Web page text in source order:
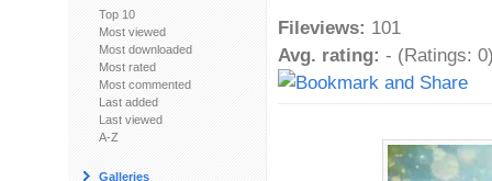
Top 10
Most viewed
Most downloaded
Most rated
Most commented
Last added
Last viewed
A-Z
Galleries
Fileviews: 101
Avg. rating: - (Ratings: